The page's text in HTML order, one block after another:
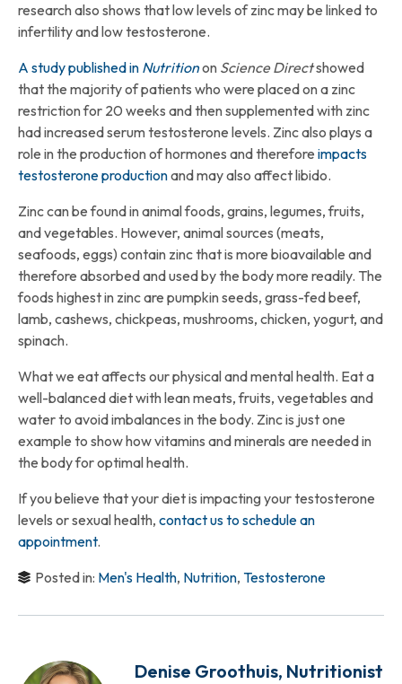
research also shows that low levels of zinc may be linked to
infertility and low testosterone.
A study published in Nutritionon Science Directshowed
that the majority of patients who were placed on a zinc
restriction for 20 weeks and then supplemented with zinc
had increased serum testosterone levels. Zinc also plays a
role in the production of hormones and therefore impacts
testosterone productionand may also affect libido.
Zinc can be found in animal foods, grains, legumes, fruits,
and vegetables. However, animal sources (meats,
seafoods, eggs) contain zinc that is more bioavailable and
therefore absorbed and used by the body more readily. The
foods highest in zinc are pumpkin seeds, grass-fed beef,
lamb, cashews, chickpeas, mushrooms, chicken, yogurt, and
spinach.
What we eat affects our physical and mental health. Eat a
well-balanced diet with lean meats, fruits, vegetables and
water to avoid imbalances in the body. Zinc is just one
example to show how vitamins and minerals are needed in
the body for optimal health.
If you believe that your diet is impacting your testosterone
levels or sexual health, contact us to schedule an
appointment.
Posted in: Men's Health, Nutrition, Testosterone
Denise Groothuis, Nutritionist